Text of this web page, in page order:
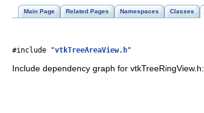
Main Page Related Pages Namespaces Classes
#include "vtkTreeAreaView.h"
Include dependency graph for vtkTreeRingView.h: